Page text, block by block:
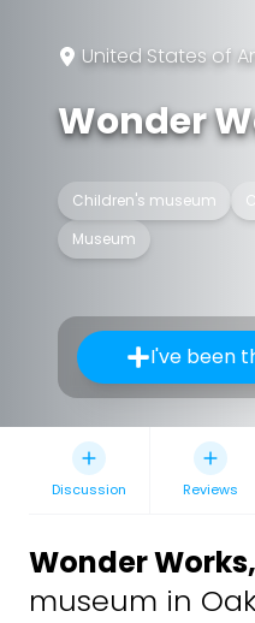
United States of
Wonder
Children's museum
Museum
I've been
Discussion Reviews
Wonder Works,
museum in